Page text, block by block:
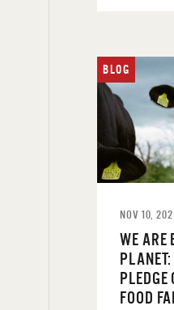
BLOG
NOV 10,
WE ARE
PLEDGE
FOOD